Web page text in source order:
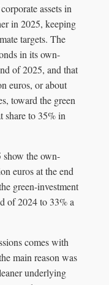
assets in
in 2025, keeping
targets. The
in its own-
of 2025, and that
euros, or about
toward the green
share to 35% in
the own-
euros at the end
green-investment
of 2024 to 33% a
comes with
main reason was
underlying